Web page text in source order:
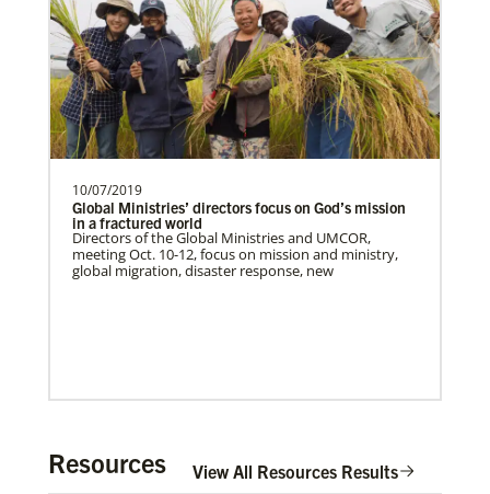
Lee, S.
Mulombe Seza, G.
United Methodis…
10/07/2019
Global Ministries’ directors focus on God’s mission
in a fractured world
Directors of the Global Ministries and UMCOR,
meeting Oct. 10-12, focus on mission and ministry,
global migration, disaster response, new
Resources View All Resources Results